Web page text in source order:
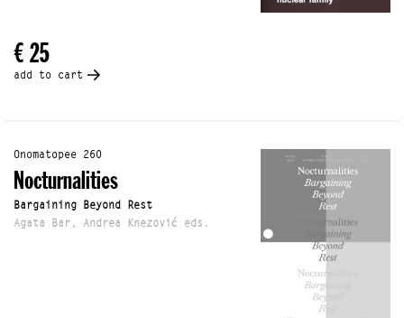
€ 25
add to cart
Onomatopee 260
Nocturnalities
Bargaining Beyond Rest
Agata Bar, Andrea Knezović eds.